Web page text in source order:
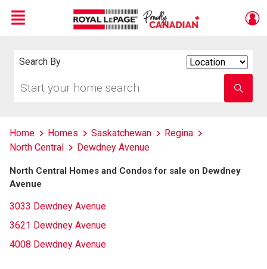
Menu
Search By
your
school
name
Home Homes Saskatchewan
Regina
North Central
Dewdney Avenue
North Central Homes and Condos for sale on Dewdney
Avenue
3033 Dewdney Avenue
3621 Dewdney Avenue
4008 Dewdney Avenue